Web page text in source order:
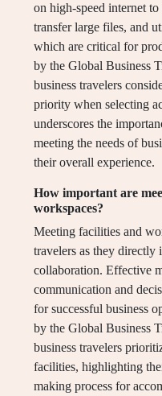
on high-speed internet
transfer large files, and
which are critical for
by the Global Business
business travelers
priority when selecting
underscores the
meeting the needs of
their overall experience.
How important are
workspaces?
Meeting facilities and
travelers as they
collaboration. Effective
communication and
for successful business
by the Global Business
business travelers
facilities, highlighting
making process for